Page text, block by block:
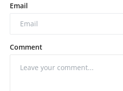
Email
Comment